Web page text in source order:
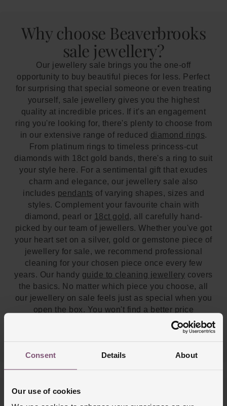
Consent Details About
Our use of cookies
Why choose Beaverbrooks
sale jewellery?
Our jewellery sale brings you the one-off
opportunity to buy beautiful pieces for less. Perfect
for surprising that special someone or even treating
yourself, sale jewellery gives you the highest
quality at incredible prices. If it's an engagement
ring you're looking for, there's plenty to choose from
in our extensive range of reduced diamond rings.
From platinum rings to timeless princess-cut
diamonds with 18ct gold bands, there's a ring to suit
your style here. For a sentimental gift that exudes
charm and elegance, our jewellery sale also
includes pendants of varying shapes, sizes and
styles. Complement your favourite chain with
diamond, pearl or 18ct gold , all carefully hand-
picked by our team of jewellers. Whether you've got
your heart set on a silver, gold or gemstone piece of
jewellery for sale, we recommend professional
cleaning for your chosen piece once every few
years. Our handy guide to cleaning jewellery covers
the basics. No matter which piece you choose, all
our jewellery on sale feels just as special when you
open the box. You won't find a better price
anywhere else. If you'd like to view some sale
jewellery in person, our team will be happy to help
you at one of ourUK stores.